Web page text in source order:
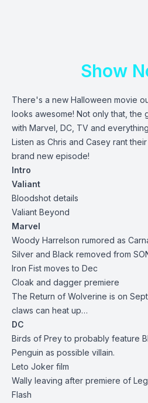
Show
There's a new Halloween movie
looks awesome! Not only that,
with Marvel, DC, TV and
Listen as Chris and Casey rant
brand new episode!
Intro
Valiant
Bloodshot details
Valiant Beyond
Marvel
Woody Harrelson rumored as
Silver and Black removed from
Iron Fist moves to Dec
Cloak and dagger premiere
The Return of Wolverine is on
claws can heat up…
DC
Birds of Prey to probably feature
Penguin as possible villain.
Leto Joker film
Wally leaving after premiere of
Flash